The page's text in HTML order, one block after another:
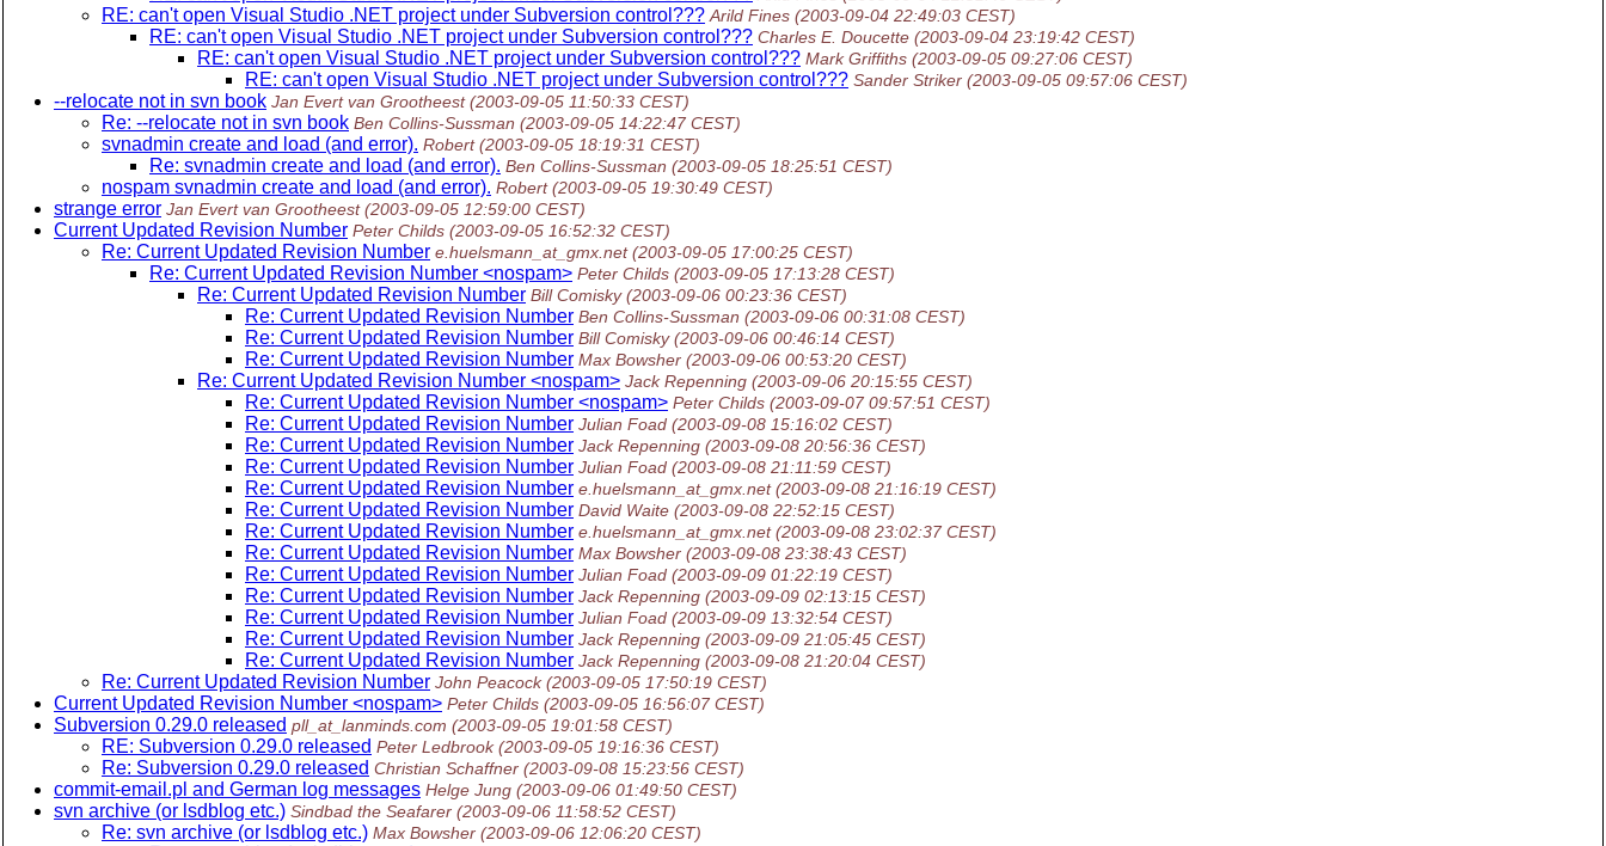
RE: can't open Visual Studio .NET project under Subversion control??? Arild Fines (2003-09-04 22:49:03 CEST)
RE: can't open Visual Studio .NET project under Subversion control??? Charles E. Doucette (2003-09-04 23:19:42 CEST)
RE: can't open Visual Studio .NET project under Subversion control??? Mark Griffiths (2003-09-05 09:27:06 CEST)
RE: can't open Visual Studio .NET project under Subversion control??? Sander Striker (2003-09-05 09:57:06 CEST)
--relocate not in svn book Jan Evert van Grootheest (2003-09-05 11:50:33 CEST)
Re: --relocate not in svn book Ben Collins-Sussman (2003-09-05 14:22:47 CEST)
svnadmin create and load (and error). Robert (2003-09-05 18:19:31 CEST)
Re: svnadmin create and load (and error). Ben Collins-Sussman (2003-09-05 18:25:51 CEST)
nospam svnadmin create and load (and error). Robert (2003-09-05 19:30:49 CEST)
strange error Jan Evert van Grootheest (2003-09-05 12:59:00 CEST)
Current Updated Revision Number Peter Childs (2003-09-05 16:52:32 CEST)
Re: Current Updated Revision Number e.huelsmann_at_gmx.net (2003-09-05 17:00:25 CEST)
Re: Current Updated Revision Number <nospam> Peter Childs (2003-09-05 17:13:28 CEST)
Re: Current Updated Revision Number Bill Comisky (2003-09-06 00:23:36 CEST)
Re: Current Updated Revision Number Ben Collins-Sussman (2003-09-06 00:31:08 CEST)
Re: Current Updated Revision Number Bill Comisky (2003-09-06 00:46:14 CEST)
Re: Current Updated Revision Number Max Bowsher (2003-09-06 00:53:20 CEST)
Re: Current Updated Revision Number <nospam> Jack Repenning (2003-09-06 20:15:55 CEST)
Re: Current Updated Revision Number <nospam> Peter Childs (2003-09-07 09:57:51 CEST)
Re: Current Updated Revision Number Julian Foad (2003-09-08 15:16:02 CEST)
Re: Current Updated Revision Number Jack Repenning (2003-09-08 20:56:36 CEST)
Re: Current Updated Revision Number Julian Foad (2003-09-08 21:11:59 CEST)
Re: Current Updated Revision Number e.huelsmann_at_gmx.net (2003-09-08 21:16:19 CEST)
Re: Current Updated Revision Number David Waite (2003-09-08 22:52:15 CEST)
Re: Current Updated Revision Number e.huelsmann_at_gmx.net (2003-09-08 23:02:37 CEST)
Re: Current Updated Revision Number Max Bowsher (2003-09-08 23:38:43 CEST)
Re: Current Updated Revision Number Julian Foad (2003-09-09 01:22:19 CEST)
Re: Current Updated Revision Number Jack Repenning (2003-09-09 02:13:15 CEST)
Re: Current Updated Revision Number Julian Foad (2003-09-09 13:32:54 CEST)
Re: Current Updated Revision Number Jack Repenning (2003-09-09 21:05:45 CEST)
Re: Current Updated Revision Number Jack Repenning (2003-09-08 21:20:04 CEST)
Re: Current Updated Revision Number John Peacock (2003-09-05 17:50:19 CEST)
Current Updated Revision Number <nospam> Peter Childs (2003-09-05 16:56:07 CEST)
Subversion 0.29.0 released pll_at_lanminds.com (2003-09-05 19:01:58 CEST)
RE: Subversion 0.29.0 released Peter Ledbrook (2003-09-05 19:16:36 CEST)
Re: Subversion 0.29.0 released Christian Schaffner (2003-09-08 15:23:56 CEST)
commit-email.pl and German log messages Helge Jung (2003-09-06 01:49:50 CEST)
svn archive (or lsdblog etc.) Sindbad the Seafarer (2003-09-06 11:58:52 CEST)
Re: svn archive (or lsdblog etc.) Max Bowsher (2003-09-06 12:06:20 CEST)